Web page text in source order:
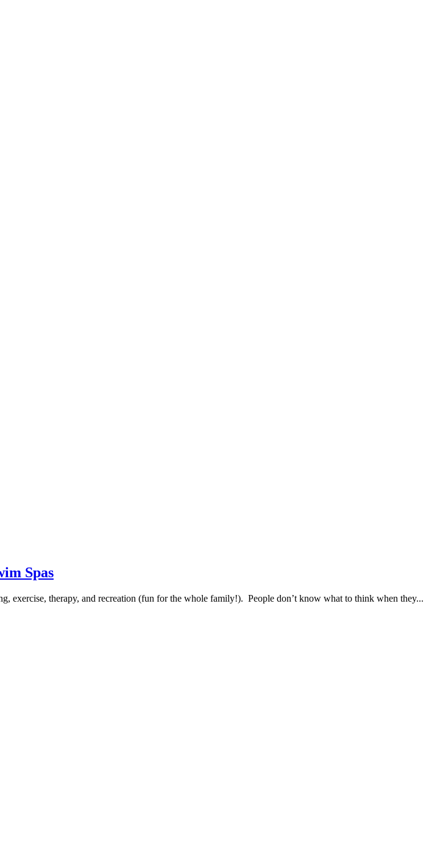
Spas
exercise, therapy, and recreation (fun for the whole family!). People don’t know what to think when they...